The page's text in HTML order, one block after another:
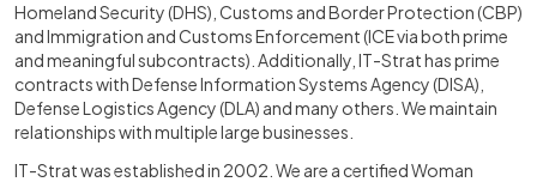
Homeland Security (DHS), Customs and Border Protection (CBP)
and Immigration and Customs Enforcement (ICE via both prime
and meaningful subcontracts). Additionally, IT-Strat has prime
contracts with Defense Information Systems Agency (DISA),
Defense Logistics Agency (DLA) and many others. We maintain
relationships with multiple large businesses.
IT-Strat was established in 2002. We are a certified Woman